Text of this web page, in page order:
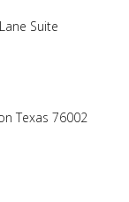
Suite
Texas 76002